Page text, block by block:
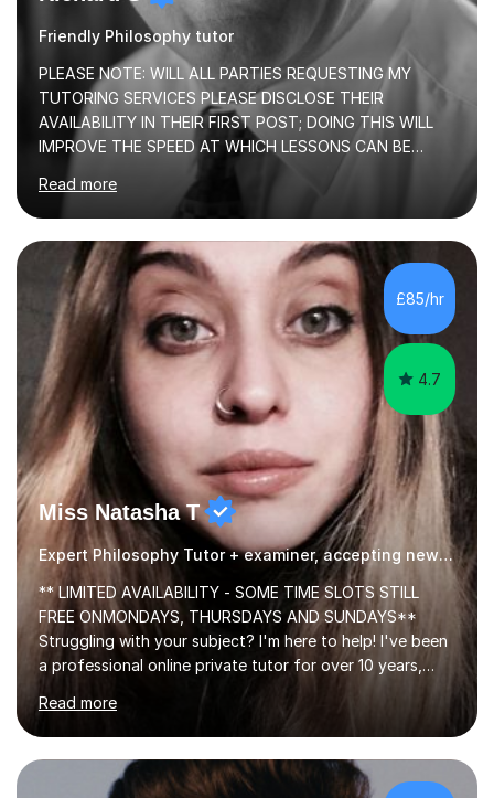
Friendly Philosophy tutor
PLEASE NOTE: WILL ALL PARTIES REQUESTING MY
TUTORING SERVICES PLEASE DISCLOSE THEIR
AVAILABILITY IN THEIR FIRST POST; DOING THIS WILL
IMPROVE THE SPEED AT WHICH LESSONS CAN BE
the already listed subject areas) taught in community
groups, family history societies, further education
colleges and in private homes covering the Leeds-
Bradford and Wakefield area of West Yorkshire. I have
also performed poetry and participated in both the
Headingley and Ilkley Literary Festivals. Currently, I serve
as Chairperson for Leeds Combined Arts, and this role...
Read more
£85/hr
4.7
Miss Natasha T
Expert Philosophy Tutor + examiner, accepting new students!
** LIMITED AVAILABILITY - SOME TIME SLOTS STILL
FREE ONMONDAYS, THURSDAYS AND SUNDAYS**
Struggling with your subject? I'm here to help! I've been
a professional online private tutor for over 10 years,
teaching a mixture of English, Classics and Humanities;
providing lessons and resources, I can set your weekly
tasks to complete, create and mark mock exams and
give essay / academic writing help and feedback. Feel
free to get in touch for more info. Each person learns
Read more